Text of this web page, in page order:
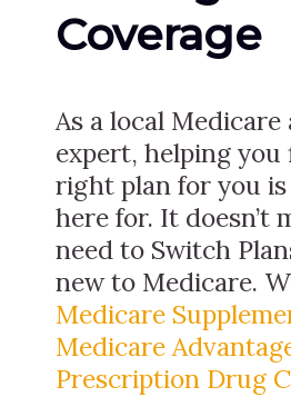
Coverage
As a local Medicare
expert, helping
right plan for you is
here for. It doesn’t
need to Switch
new to Medicare.
Medicare
Medicare
Prescription Drug